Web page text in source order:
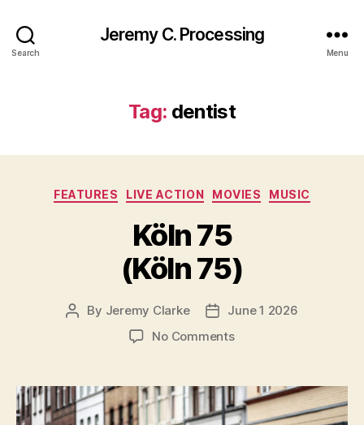
Search
Jeremy C. Processing
Menu
Tag: dentist
Categories
FEATURES LIVE ACTION MOVIES MUSIC
Köln 75
(Köln 75)
Post
By Jeremy Clarke
PostJune 1 2026
No Commentson
(Köln
75)